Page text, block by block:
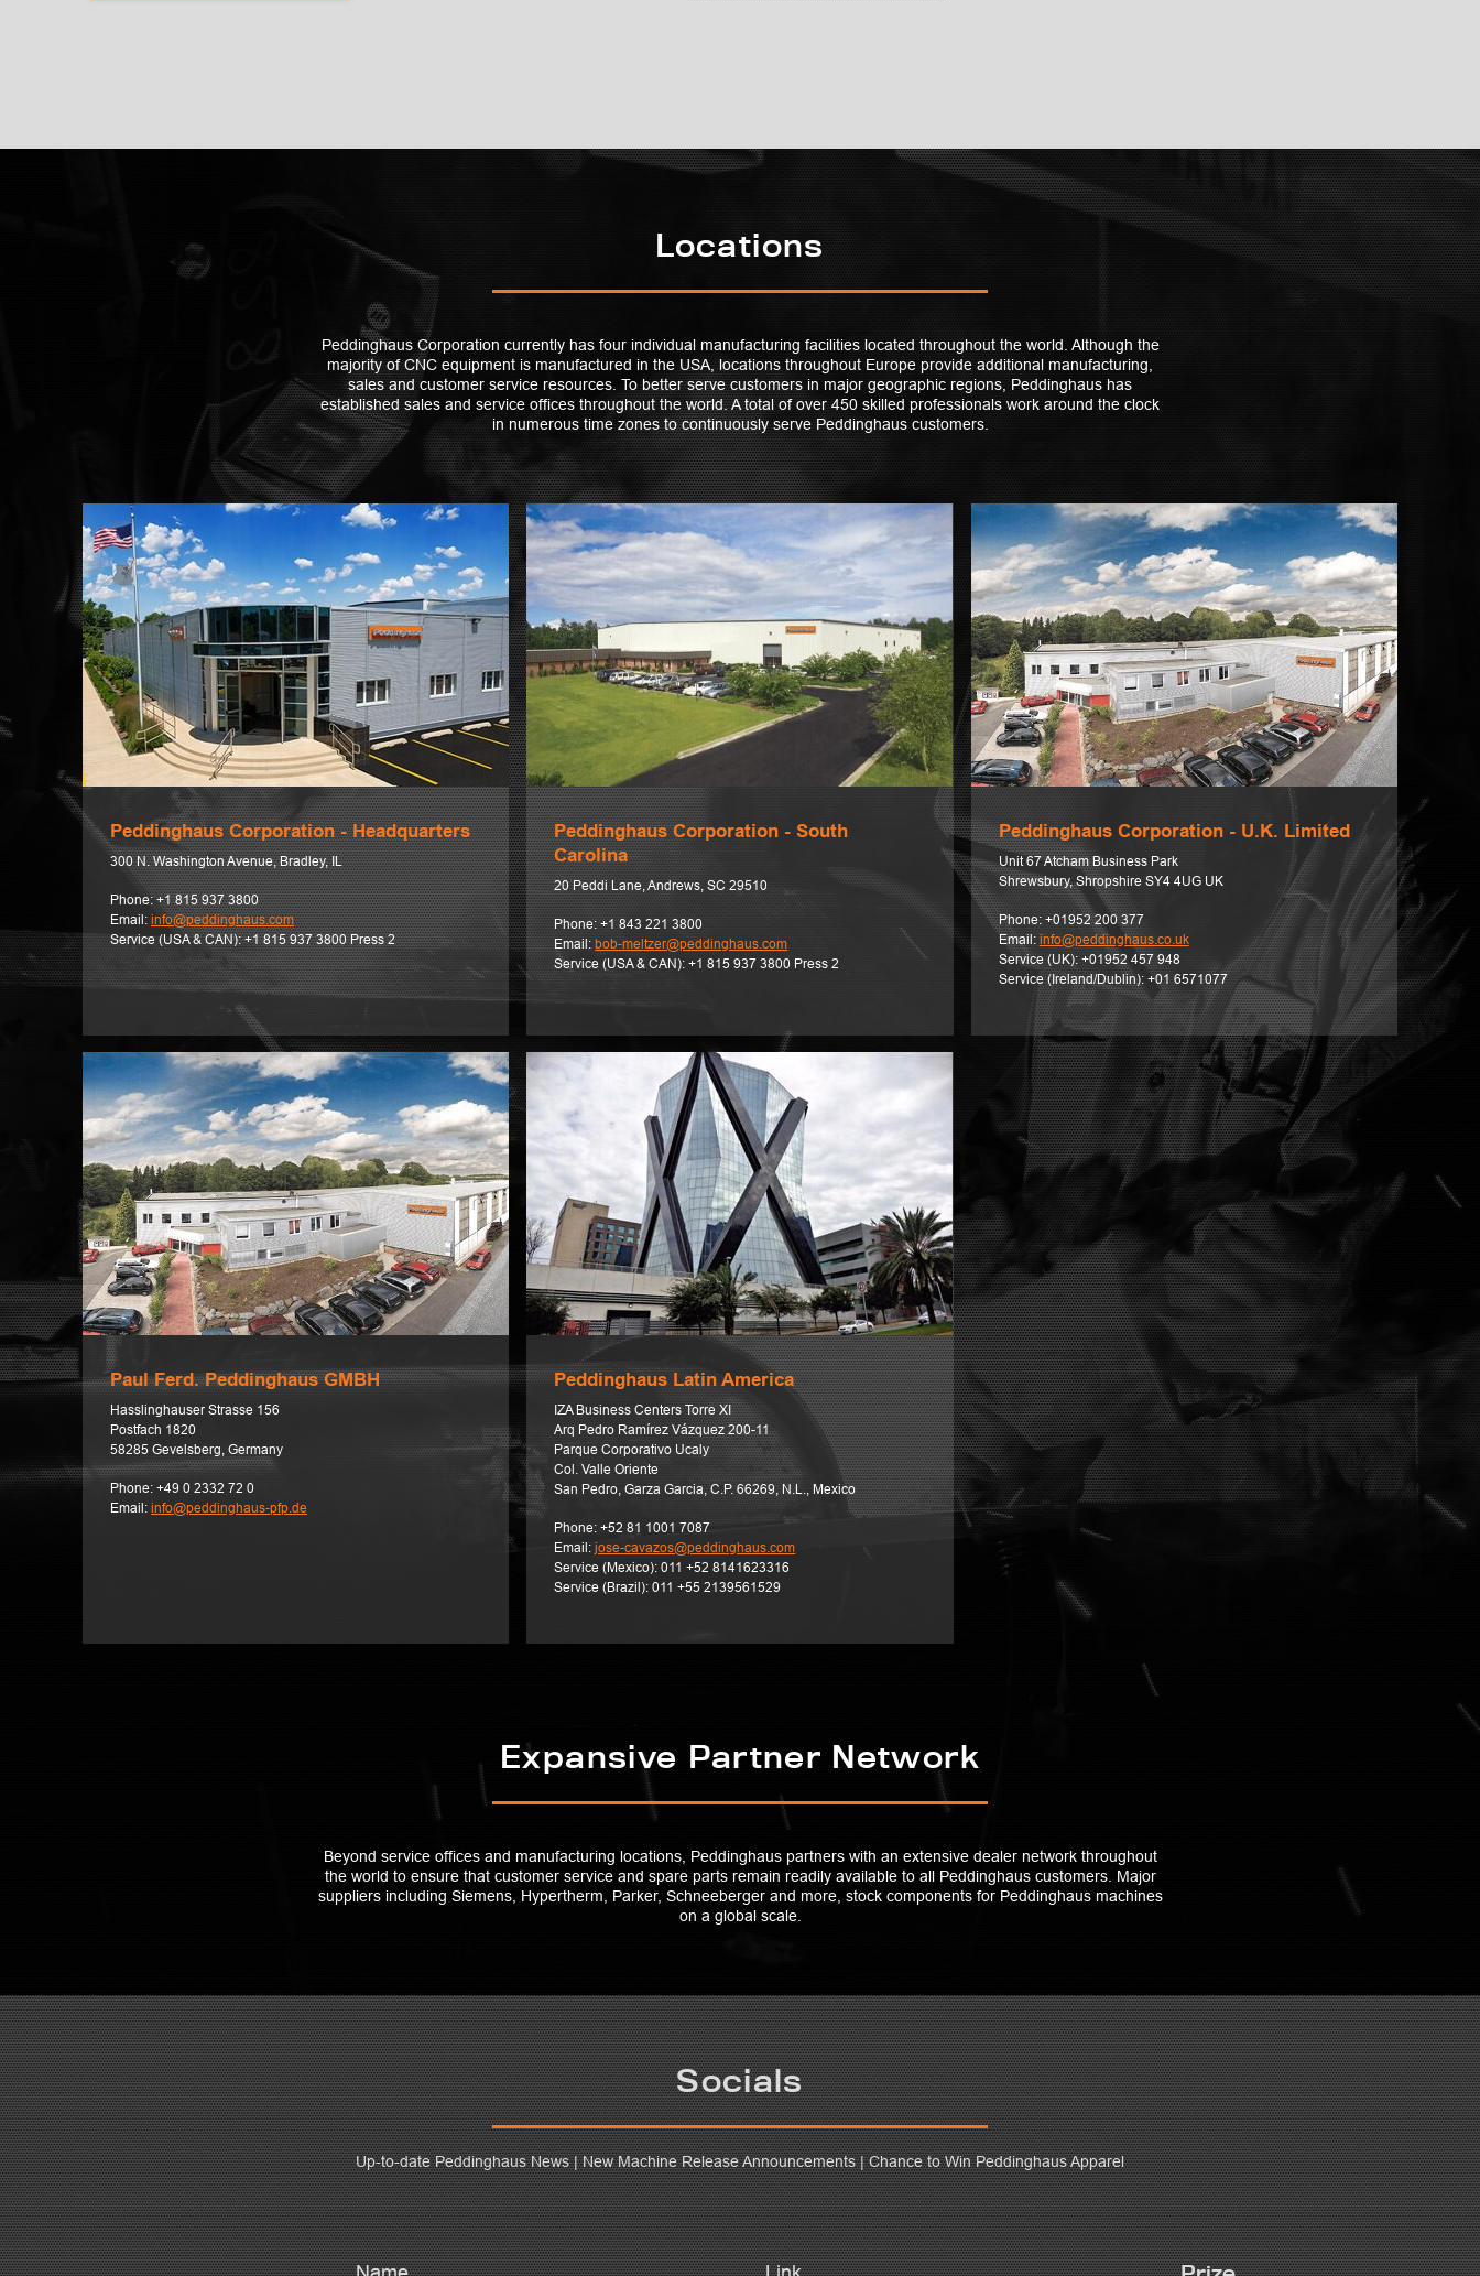
Locations
Peddinghaus Corporation currently has four individual manufacturing facilities located throughout the world. Although the
majority of CNC equipment is manufactured in the USA, locations throughout Europe provide additional manufacturing,
sales and customer service resources. To better serve customers in major geographic regions, Peddinghaus has
established sales and service offices throughout the world. A total of over 450 skilled professionals work around the clock
in numerous time zones to continuously serve Peddinghaus customers.
Peddinghaus Corporation - Headquarters
300 N. Washington Avenue, Bradley, IL
Phone:+1 815 937 3800
Email: info@peddinghaus.com
Service (USA & CAN):+1 815 937 3800 Press 2
Peddinghaus Corporation - South
Carolina
20 Peddi Lane, Andrews, SC 29510
Phone:+1 843 221 3800
Email:bob-meltzer@peddinghaus.com
Service (USA & CAN):+1 815 937 3800 Press 2
Peddinghaus Corporation - U.K. Limited
Unit 67 Atcham Business Park
Shrewsbury, Shropshire SY4 4UG UK
Phone: +01952 200 377
Email: info@peddinghaus.co.uk
Service (UK): +01952 457 948
Service (Ireland/Dublin): +01 6571077
Paul Ferd. Peddinghaus GMBH
Hasslinghauser Strasse 156
Postfach 1820
58285 Gevelsberg, Germany
Phone: +49 0 2332 72 0
Email: info@peddinghaus-pfp.de
Peddinghaus Latin America
IZA Business Centers Torre XI
Arq Pedro Ramírez Vázquez 200-11
Parque Corporativo Ucaly
Col. Valle Oriente
San Pedro, Garza Garcia, C.P. 66269, N.L., Mexico
Phone:+52 81 1001 7087
Email:jose-cavazos@peddinghaus.com
Service (Mexico):011 +52 8141623316
Service (Brazil):011 +55 2139561529
Expansive Partner Network
Beyond service offices and manufacturing locations, Peddinghaus partners with an extensive dealer network throughout
the world to ensure that customer service and spare parts remain readily available to all Peddinghaus customers. Major
suppliers including Siemens, Hypertherm, Parker, Schneeberger and more, stock components for Peddinghaus machines
on a global scale.
Socials
Up-to-date Peddinghaus News | New Machine Release Announcements | Chance to Win Peddinghaus Apparel